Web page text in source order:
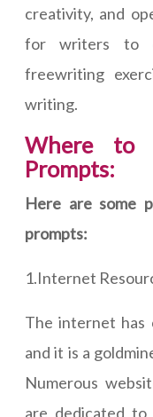
creativity, and
for writers to
freewriting
writing.
Where to
Prompts:
Here are some
prompts:
1.Internet
The internet has
and it is a
Numerous
are dedicated